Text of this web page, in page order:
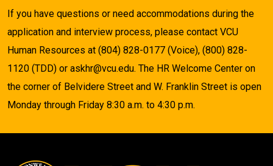
If you have questions or need accommodations during the
application and interview process, please contact VCU
Human Resources at (804) 828-0177 (Voice), (800) 828-
1120 (TDD) or askhr@vcu.edu. The HR Welcome Center on
the corner of Belvidere Street and W. Franklin Street is open
Monday through Friday 8:30 a.m. to 4:30 p.m.